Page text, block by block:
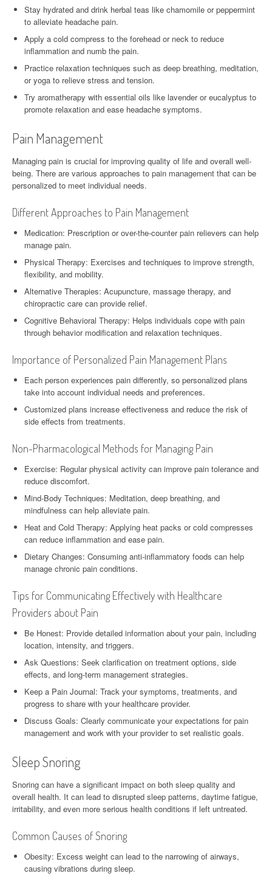
Stay hydrated and drink herbal teas like chamomile or peppermint
to alleviate headache pain.
Apply a cold compress to the forehead or neck to reduce
inflammation and numb the pain.
Practice relaxation techniques such as deep breathing, meditation,
or yoga to relieve stress and tension.
Try aromatherapy with essential oils like lavender or eucalyptus to
promote relaxation and ease headache symptoms.
Pain Management
Managing pain is crucial for improving quality of life and overall well-
being. There are various approaches to pain management that can be
personalized to meet individual needs.
Different Approaches to Pain Management
Medication: Prescription or over-the-counter pain relievers can help
manage pain.
Physical Therapy: Exercises and techniques to improve strength,
flexibility, and mobility.
Alternative Therapies: Acupuncture, massage therapy, and
chiropractic care can provide relief.
Cognitive Behavioral Therapy: Helps individuals cope with pain
through behavior modification and relaxation techniques.
Importance of Personalized Pain Management Plans
Each person experiences pain differently, so personalized plans
take into account individual needs and preferences.
Customized plans increase effectiveness and reduce the risk of
side effects from treatments.
Non-Pharmacological Methods for Managing Pain
Exercise: Regular physical activity can improve pain tolerance and
reduce discomfort.
Mind-Body Techniques: Meditation, deep breathing, and
mindfulness can help alleviate pain.
Heat and Cold Therapy: Applying heat packs or cold compresses
can reduce inflammation and ease pain.
Dietary Changes: Consuming anti-inflammatory foods can help
manage chronic pain conditions.
Tips for Communicating Effectively with Healthcare
Providers about Pain
Be Honest: Provide detailed information about your pain, including
location, intensity, and triggers.
Ask Questions: Seek clarification on treatment options, side
effects, and long-term management strategies.
Keep a Pain Journal: Track your symptoms, treatments, and
progress to share with your healthcare provider.
Discuss Goals: Clearly communicate your expectations for pain
management and work with your provider to set realistic goals.
Sleep Snoring
Snoring can have a significant impact on both sleep quality and
overall health. It can lead to disrupted sleep patterns, daytime fatigue,
irritability, and even more serious health conditions if left untreated.
Common Causes of Snoring
Obesity: Excess weight can lead to the narrowing of airways,
causing vibrations during sleep.